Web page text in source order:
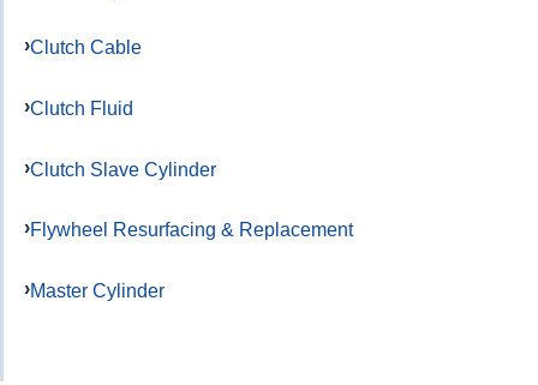
Clutch Cable
Clutch Fluid
Clutch Slave Cylinder
Flywheel Resurfacing & Replacement
Master Cylinder